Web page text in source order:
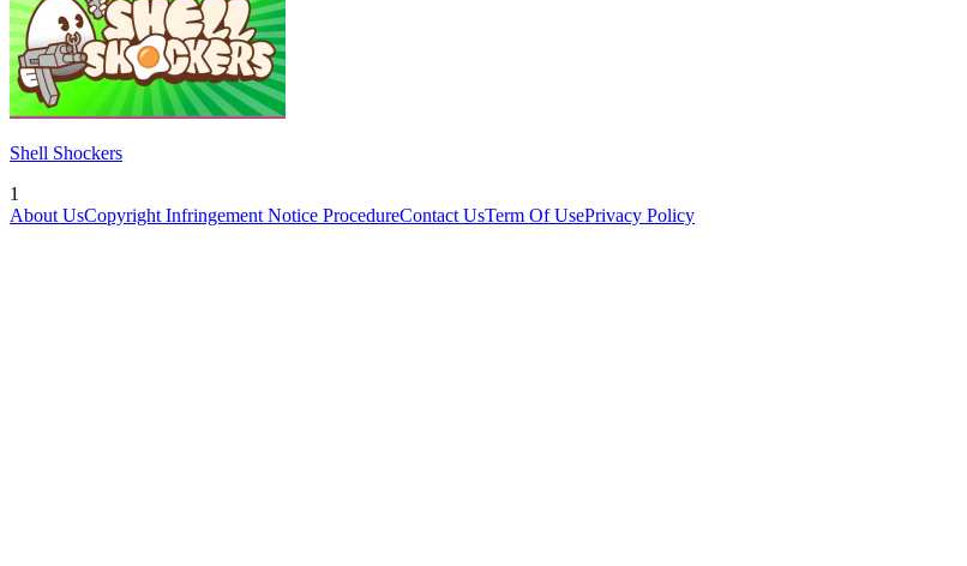
Shell Shockers
1
About UsCopyright Infringement Notice ProcedureContact UsTerm Of UsePrivacy Policy